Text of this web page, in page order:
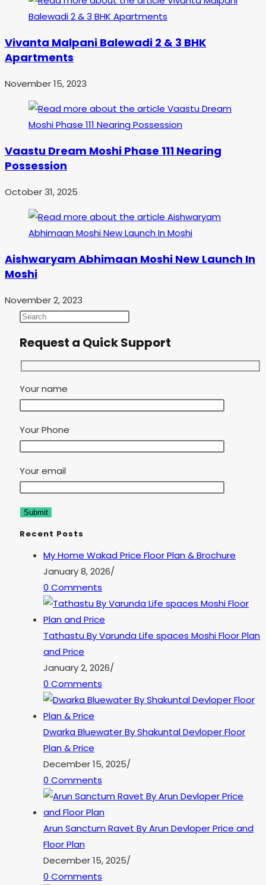
Vivanta Malpani Balewadi 2 & 3 BHK
Apartments
November 15, 2023
Vaastu Dream Moshi Phase 111 Nearing
Possession
October 31, 2025
Aishwaryam Abhimaan Moshi New Launch In
Moshi
November 2, 2023
Request a Quick Support
Your name
Your Phone
Your email
Recent Posts
My Home Wakad Price Floor Plan & Brochure
January 8, 2026/
0 Comments
Tathastu By Varunda Life spaces Moshi Floor Plan
and Price
January 2, 2026/
0 Comments
Dwarka Bluewater By Shakuntal Devloper Floor
Plan & Price
December 15, 2025/
0 Comments
Arun Sanctum Ravet By Arun Devloper Price and
Floor Plan
December 15, 2025/
0 Comments